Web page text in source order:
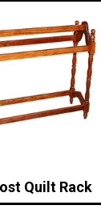
Quilt Rack